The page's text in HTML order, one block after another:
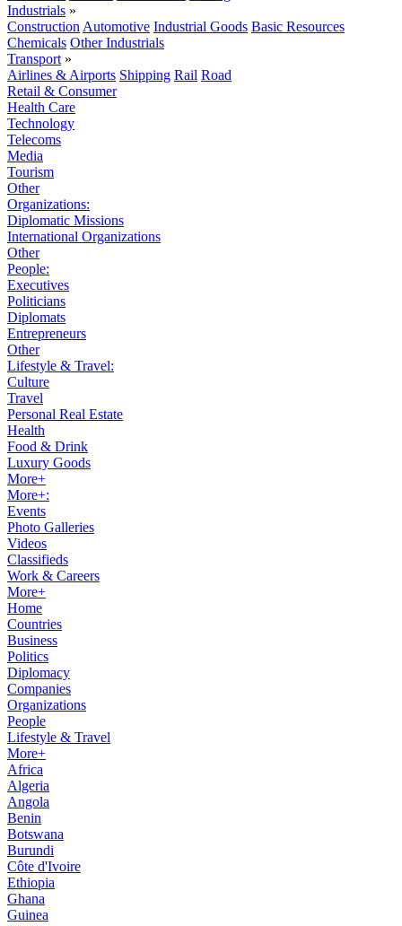
Industrials »
Construction Automotive Industrial Goods Basic Resources
Chemicals Other Industrials
Transport »
Airlines & Airports Shipping Rail Road
Retail & Consumer
Health Care
Technology
Telecoms
Media
Tourism
Other
Organizations:
Diplomatic Missions
International Organizations
Other
People:
Executives
Politicians
Diplomats
Entrepreneurs
Other
Lifestyle & Travel:
Culture
Travel
Personal Real Estate
Health
Food & Drink
Luxury Goods
More+
More+:
Events
Photo Galleries
Videos
Classifieds
Work & Careers
More+
Home
Countries
Business
Politics
Diplomacy
Companies
Organizations
People
Lifestyle & Travel
More+
Africa
Algeria
Angola
Benin
Botswana
Burundi
Côte d'Ivoire
Ethiopia
Ghana
Guinea